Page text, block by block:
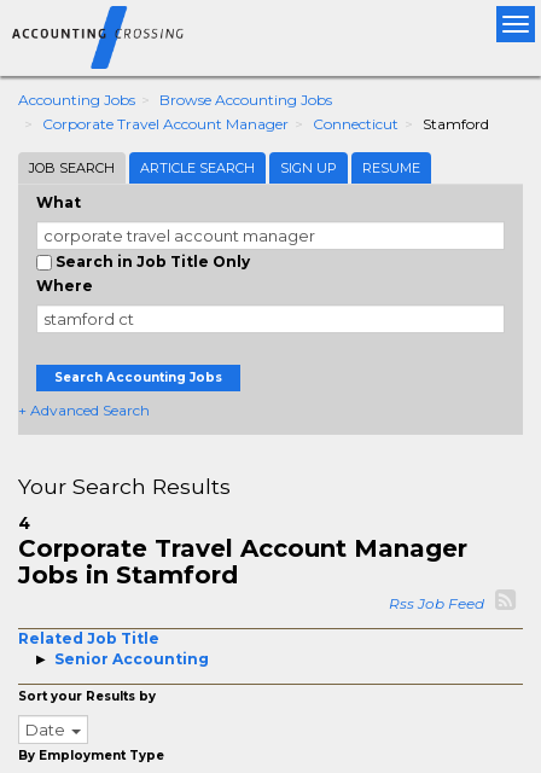
Accounting Jobs
Browse Accounting Jobs
Corporate Travel Account Manager
Connecticut Stamford
JOB SEARCH ARTICLE SEARCH SIGN UP RESUME
What
Search in Job Title Only
Where
Search Accounting Jobs
+ Advanced Search
Your Search Results
4
Corporate Travel Account Manager
Jobs in Stamford
Rss Job Feed
Related Job Title
Senior Accounting
Sort your Results by
Date
By Employment Type